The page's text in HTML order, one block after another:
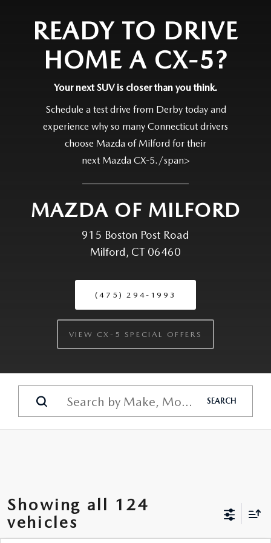
READY TO DRIVE
HOME A CX-5?
Your next SUV is closer than you think.
Schedule a test drive from Derby today and
experience why so many Connecticut drivers
choose Mazda of Milford for their
next Mazda CX-5./span>
MAZDA OF MILFORD
915 Boston Post Road
Milford, CT 06460
(475) 294-1993
VIEW CX-5 SPECIAL OFFERS
SEARCH
Showing all 124
vehicles